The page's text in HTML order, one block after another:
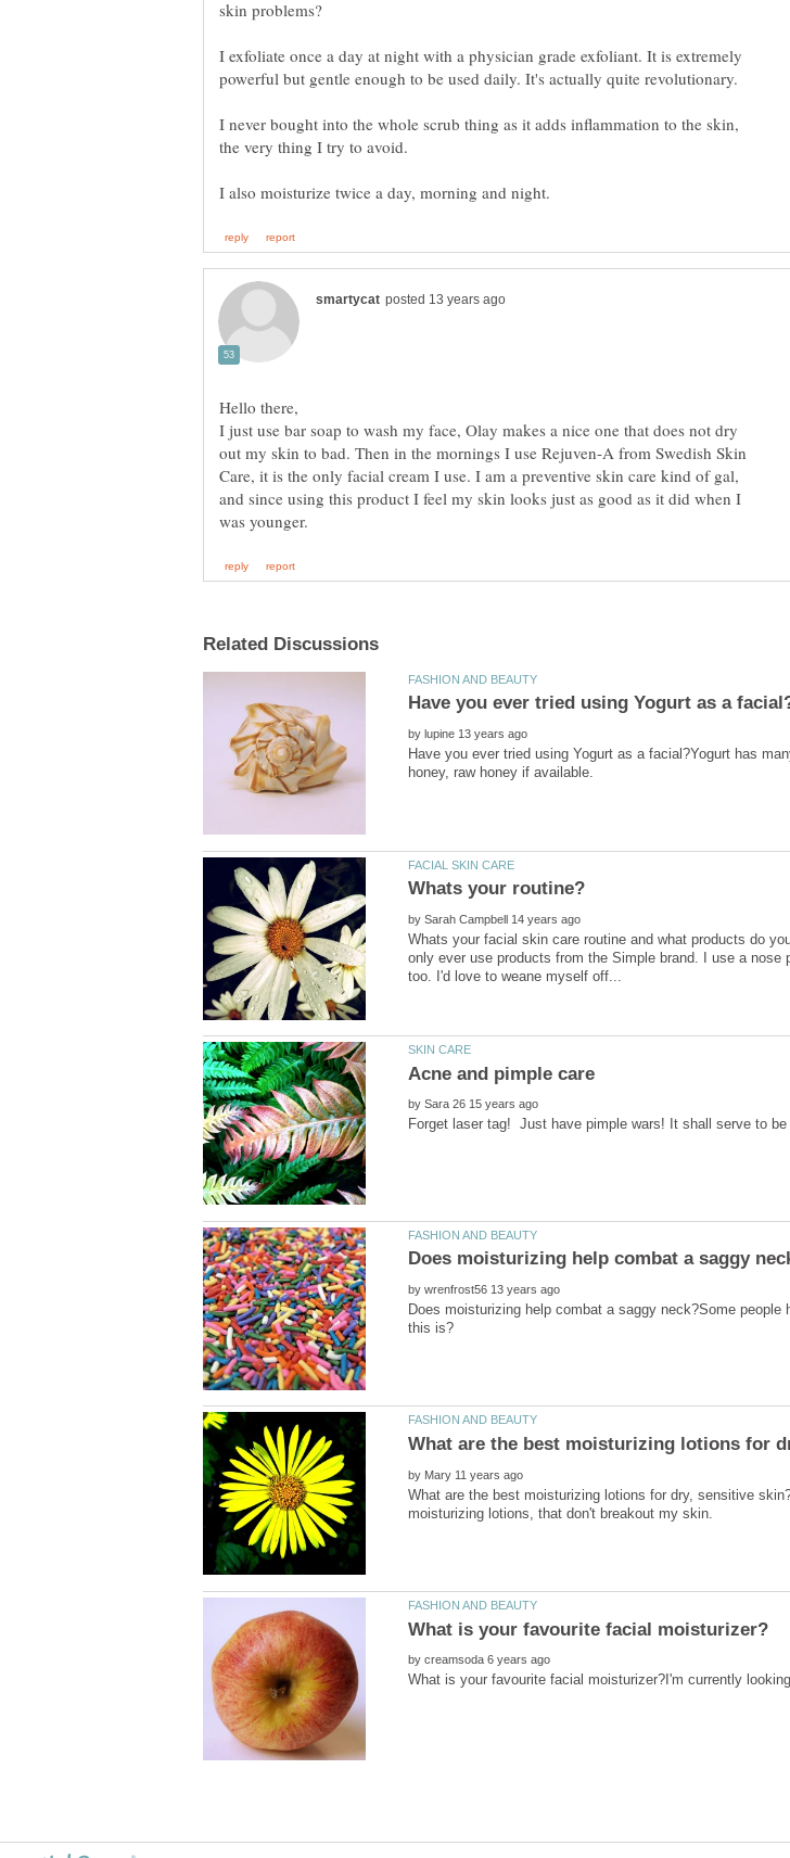
I exfoliate once a day at night with a physician grade exfoliant. It is extremely
powerful but gentle enough to be used daily. It's actually quite revolutionary.
I never bought into the whole scrub thing as it adds inflammation to the skin,
I just use bar soap to wash my face, Olay makes a nice one that does not dry
out my skin to bad. Then in the mornings I use Rejuven-A from Swedish Skin
Care, it is the only facial cream I use. I am a preventive skin care kind of gal,
and since using this product I feel my skin looks just as good as it did when I
by
Have you ever tried using Yogurt as a facial?Yogurt has
by
Whats your facial skin care routine and what products do
only ever use products from the Simple brand. I use a
by
by
Does moisturizing help combat a saggy neck?Some
by
What are the best moisturizing lotions for dry, sensitive
by